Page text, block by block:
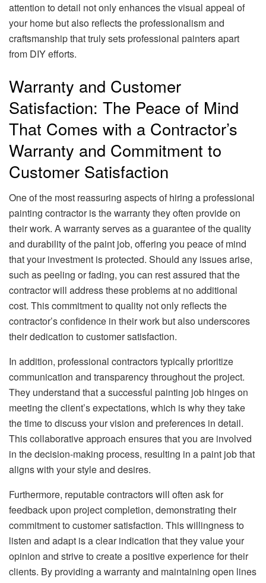
attention to detail not only enhances the visual appeal of
your home but also reflects the professionalism and
craftsmanship that truly sets professional painters apart
from DIY efforts.
Warranty and Customer
Satisfaction: The Peace of Mind
That Comes with a Contractor’s
Warranty and Commitment to
Customer Satisfaction
One of the most reassuring aspects of hiring a professional
painting contractor is the warranty they often provide on
their work. A warranty serves as a guarantee of the quality
and durability of the paint job, offering you peace of mind
that your investment is protected. Should any issues arise,
such as peeling or fading, you can rest assured that the
contractor will address these problems at no additional
cost. This commitment to quality not only reflects the
contractor’s confidence in their work but also underscores
their dedication to customer satisfaction.
In addition, professional contractors typically prioritize
communication and transparency throughout the project.
They understand that a successful painting job hinges on
meeting the client’s expectations, which is why they take
the time to discuss your vision and preferences in detail.
This collaborative approach ensures that you are involved
in the decision-making process, resulting in a paint job that
aligns with your style and desires.
Furthermore, reputable contractors will often ask for
feedback upon project completion, demonstrating their
commitment to customer satisfaction. This willingness to
listen and adapt is a clear indication that they value your
opinion and strive to create a positive experience for their
clients. By providing a warranty and maintaining open lines